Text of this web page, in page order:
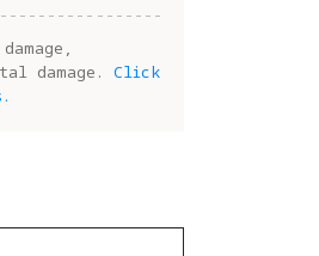
damage. Click